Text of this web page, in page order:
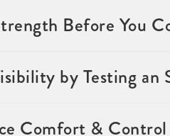
Before You
by Testing an
Comfort &